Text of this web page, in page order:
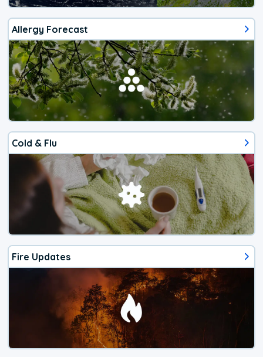
Allergy Forecast
Cold & Flu
Fire Updates